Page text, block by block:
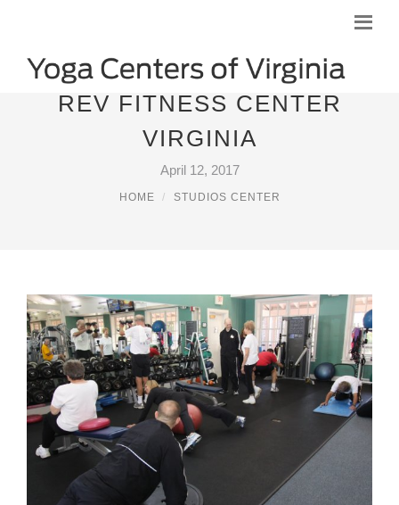
REV FITNESS CENTER
VIRGINIA
April 12, 2017
HOME STUDIOS CENTER